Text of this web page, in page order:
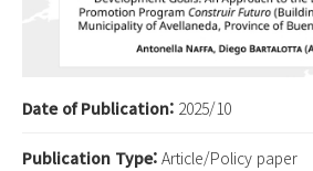
Date of Publication: 2025/10
Publication Type: Article/Policy paper